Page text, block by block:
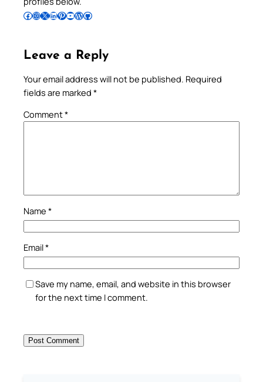
Follow Pradeep on Facebook Follow Pradeep on InstagramFollow Pradeep on X Follow Pradeep on LinkedIn Follow Pradeep on Pinterest Subscribe to Pradeep’s Youtube Channel Follow Pradeep on WordPress Follow Pradeep on GitHub
Leave a Reply
Your email address will not be published. Required
fields are marked *
Comment*
Name *
Email*
Save my name, email, and website in this browser
for the next time I comment.